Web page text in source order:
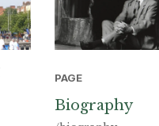
PAGE
Biography